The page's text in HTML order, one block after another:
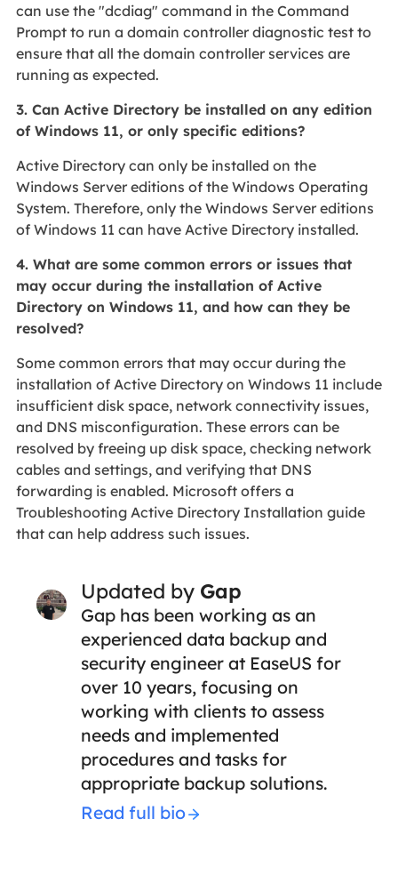
can use the "dcdiag" command in the Command
Prompt to run a domain controller diagnostic test to
ensure that all the domain controller services are
running as expected.
3. Can Active Directory be installed on any edition
of Windows 11, or only specific editions?
Active Directory can only be installed on the
Windows Server editions of the Windows Operating
System. Therefore, only the Windows Server editions
of Windows 11 can have Active Directory installed.
4. What are some common errors or issues that
may occur during the installation of Active
Directory on Windows 11, and how can they be
resolved?
Some common errors that may occur during the
installation of Active Directory on Windows 11 include
insufficient disk space, network connectivity issues,
and DNS misconfiguration. These errors can be
resolved by freeing up disk space, checking network
cables and settings, and verifying that DNS
forwarding is enabled. Microsoft offers a
Troubleshooting Active Directory Installation guide
that can help address such issues.
Updated by Gap
Gap has been working as an
experienced data backup and
security engineer at EaseUS for
over 10 years, focusing on
working with clients to assess
needs and implemented
procedures and tasks for
appropriate backup solutions.
Read full bio